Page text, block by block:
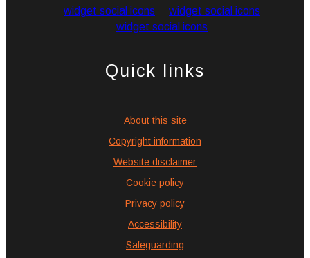
widget social icons
widget social icons
widget social icons
Quick links
About this site
Copyright information
Website disclaimer
Cookie policy
Privacy policy
Accessibility
Safeguarding